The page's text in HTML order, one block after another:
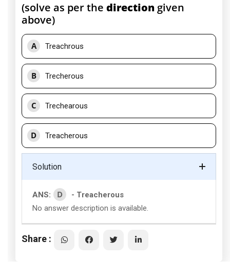
(solve as per the direction given
above)
A Treachrous
B Trecherous
C Trechearous
D Treacherous
Solution
ANS: D
- Treacherous
No answer description is available.
Share :